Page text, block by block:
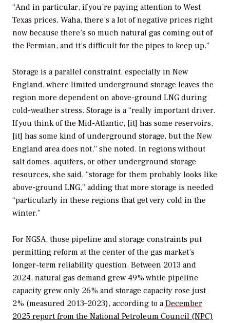
“And in particular, if you’re paying attention to West
Texas prices, Waha, there’s a lot of negative prices right
now because there’s so much natural gas coming out of
the Permian, and it’s difficult for the pipes to keep up.”
Storage is a parallel constraint, especially in New
England, where limited underground storage leaves the
region more dependent on above-ground LNG during
cold-weather stress. Storage is a “really important driver.
If you think of the Mid-Atlantic, [it] has some reservoirs,
[it] has some kind of underground storage, but the New
England area does not,” she noted. In regions without
salt domes, aquifers, or other underground storage
resources, she said, “storage for them probably looks like
above-ground LNG,” adding that more storage is needed
“particularly in these regions that get very cold in the
winter.”
For NGSA, those pipeline and storage constraints put
permitting reform at the center of the gas market’s
longer-term reliability question. Between 2013 and
2024, natural gas demand grew 49% while pipeline
capacity grew only 26% and storage capacity rose just
2% (measured 2013–2023), according to aDecember
2025 report from the National Petroleum Council (NPC)